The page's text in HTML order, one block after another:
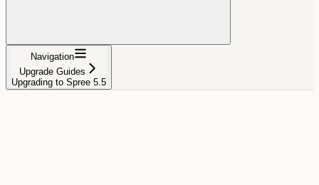
Navigation
Upgrade Guides
Upgrading to Spree 5.5